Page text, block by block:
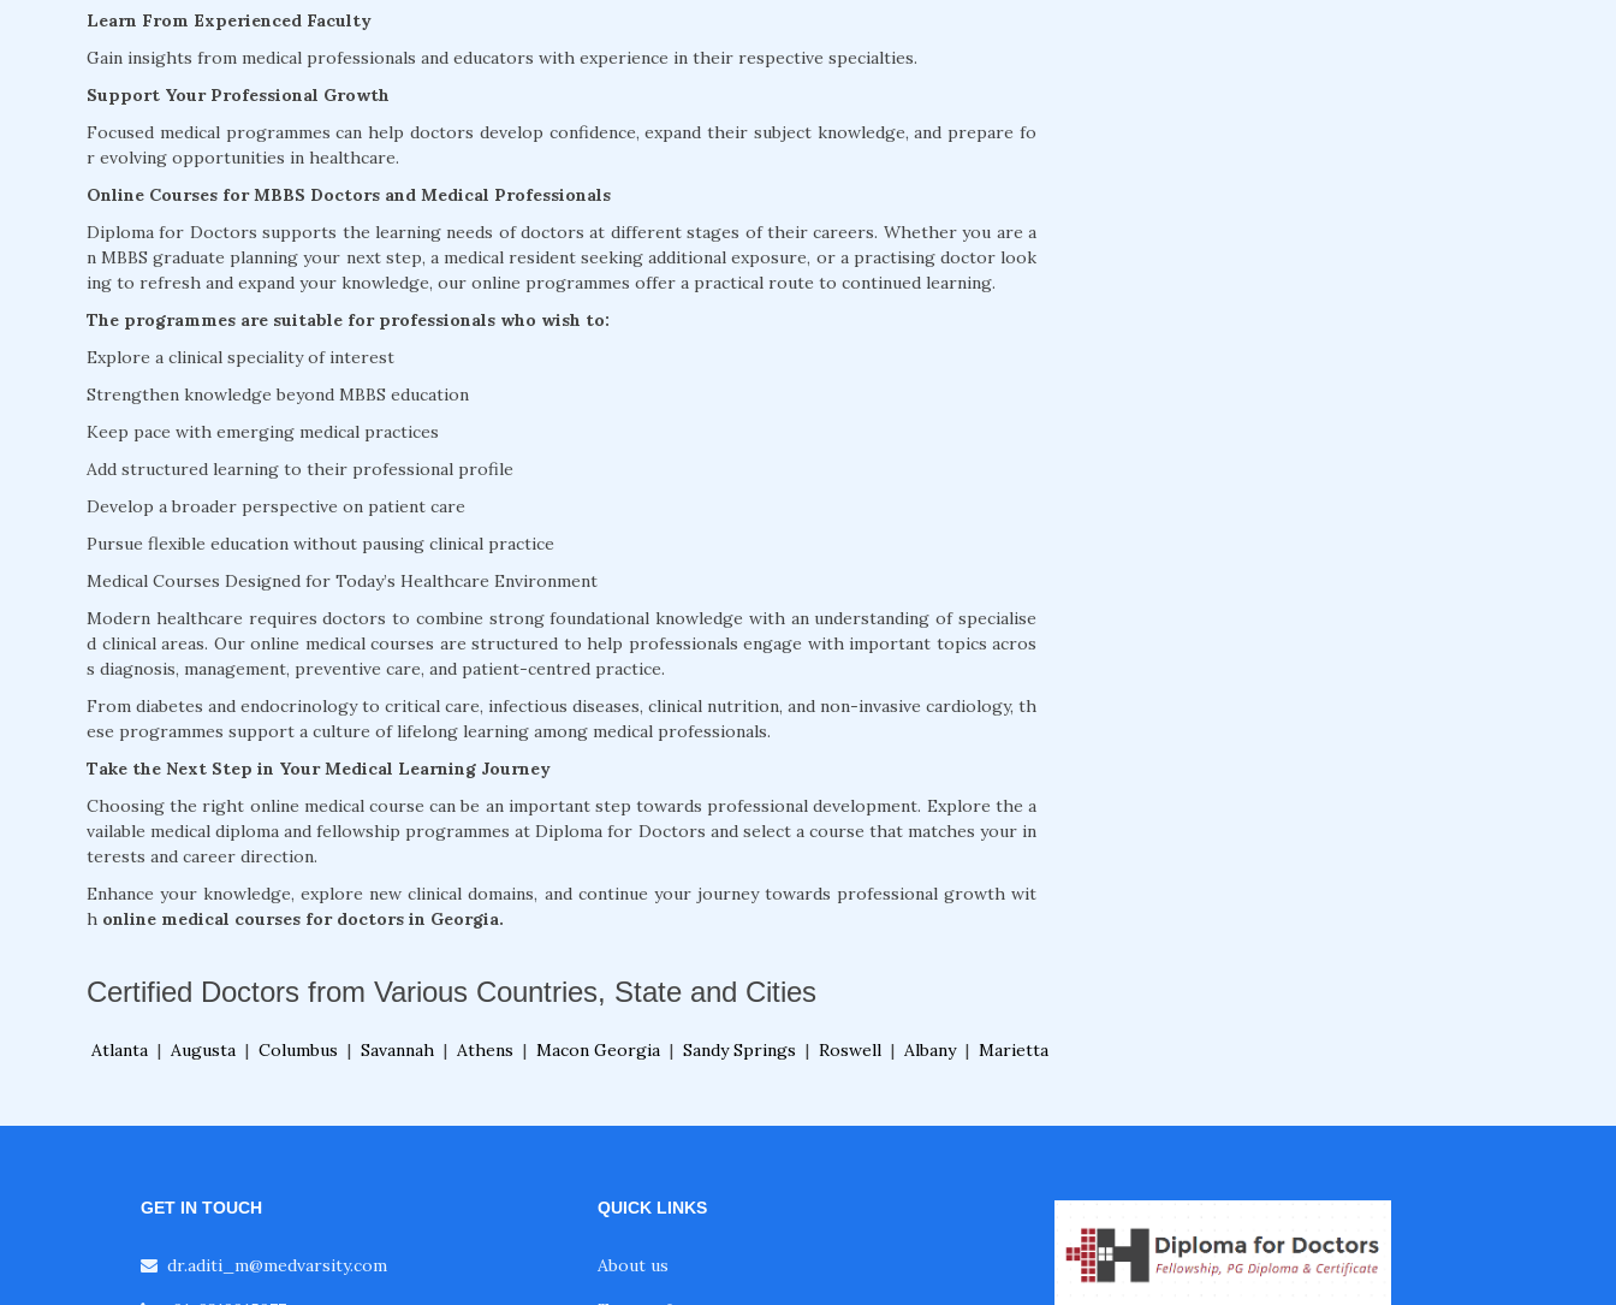
Learn From Experienced Faculty
Gain insights from medical professionals and educators with experience in their respective specialties.
Support Your Professional Growth
Focused medical programmes can help doctors develop confidence, expand their subject knowledge, and prepare fo
r evolving opportunities in healthcare.
Online Courses for MBBS Doctors and Medical Professionals
Diploma for Doctors supports the learning needs of doctors at different stages of their careers. Whether you are a
n MBBS graduate planning your next step, a medical resident seeking additional exposure, or a practising doctor look
ing to refresh and expand your knowledge, our online programmes offer a practical route to continued learning.
The programmes are suitable for professionals who wish to:
Explore a clinical speciality of interest
Strengthen knowledge beyond MBBS education
Keep pace with emerging medical practices
Add structured learning to their professional profile
Develop a broader perspective on patient care
Pursue flexible education without pausing clinical practice
Medical Courses Designed for Today’s Healthcare Environment
Modern healthcare requires doctors to combine strong foundational knowledge with an understanding of specialise
d clinical areas. Our online medical courses are structured to help professionals engage with important topics acros
s diagnosis, management, preventive care, and patient-centred practice.
From diabetes and endocrinology to critical care, infectious diseases, clinical nutrition, and non-invasive cardiology, th
ese programmes support a culture of lifelong learning among medical professionals.
Take the Next Step in Your Medical Learning Journey
Choosing the right online medical course can be an important step towards professional development. Explore the a
vailable medical diploma and fellowship programmes at Diploma for Doctors and select a course that matches your in
terests and career direction.
Enhance your knowledge, explore new clinical domains, and continue your journey towards professional growth wit
h online medical courses for doctors in Georgia.
Certified Doctors from Various Countries, State and Cities
Atlanta | Augusta | Columbus | Savannah | Athens | Macon Georgia | Sandy Springs | Roswell | Albany | Marietta
GET IN TOUCH
dr.aditi_m@medvarsity.com
QUICK LINKS
About us